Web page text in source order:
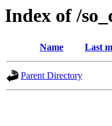
Index of /
Name Last
Parent Directory